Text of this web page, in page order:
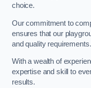
choice.
Our commitment to
ensures that our
and quality requirements.
With a wealth of
expertise and skill to
results.